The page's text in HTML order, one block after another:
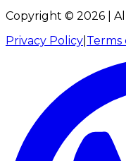
Copyright © 2026 |
Privacy Policy Terms